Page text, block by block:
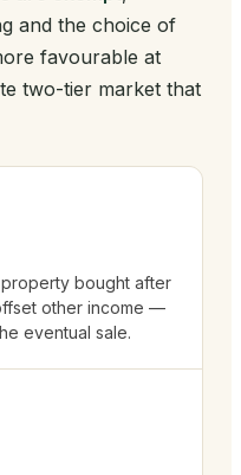
and the choice of
favourable at
two-tier market that
bought after
other income —
eventual sale.